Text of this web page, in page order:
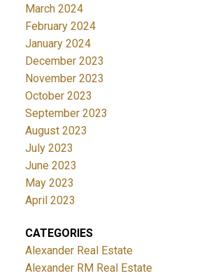
March 2024
February 2024
January 2024
December 2023
November 2023
October 2023
September 2023
August 2023
July 2023
June 2023
May 2023
April 2023
CATEGORIES
Alexander Real Estate
Alexander RM Real Estate